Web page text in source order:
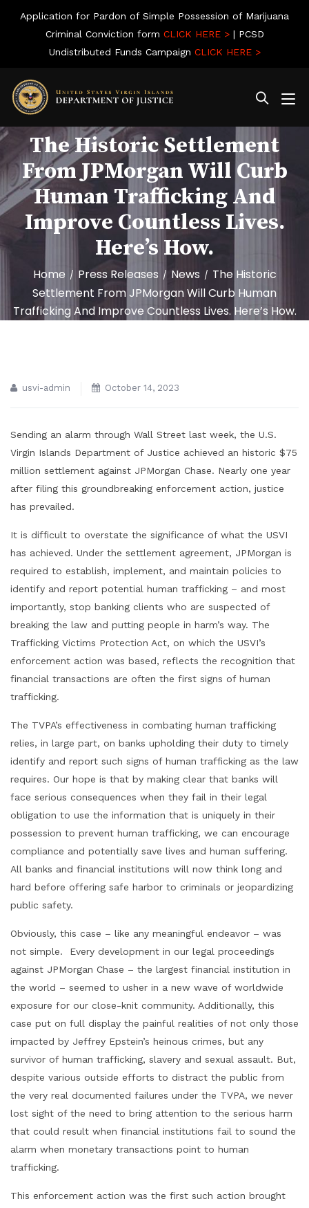
Application for Pardon of Simple Possession of Marijuana
Criminal Conviction form CLICK HERE >| PCSD
Undistributed Funds Campaign CLICK HERE >
The Historic Settlement
From JPMorgan Will Curb
Human Trafficking And
Improve Countless Lives.
Here’s How.
Home / Press Releases / News / The Historic
Settlement From JPMorgan Will Curb Human
Trafficking And Improve Countless Lives. Here’s How.
usvi-admin October 14, 2023
Sending an alarm through Wall Street last week, the U.S.
Virgin Islands Department of Justice achieved an historic $75
million settlement against JPMorgan Chase. Nearly one year
after filing this groundbreaking enforcement action, justice
has prevailed.
It is difficult to overstate the significance of what the USVI
has achieved. Under the settlement agreement, JPMorgan is
required to establish, implement, and maintain policies to
identify and report potential human trafficking – and most
importantly, stop banking clients who are suspected of
breaking the law and putting people in harm’s way. The
Trafficking Victims Protection Act, on which the USVI’s
enforcement action was based, reflects the recognition that
financial transactions are often the first signs of human
trafficking.
The TVPA’s effectiveness in combating human trafficking
relies, in large part, on banks upholding their duty to timely
identify and report such signs of human trafficking as the law
requires. Our hope is that by making clear that banks will
face serious consequences when they fail in their legal
obligation to use the information that is uniquely in their
possession to prevent human trafficking, we can encourage
compliance and potentially save lives and human suffering.
All banks and financial institutions will now think long and
hard before offering safe harbor to criminals or jeopardizing
public safety.
Obviously, this case – like any meaningful endeavor – was
not simple. Every development in our legal proceedings
against JPMorgan Chase – the largest financial institution in
the world – seemed to usher in a new wave of worldwide
exposure for our close-knit community. Additionally, this
case put on full display the painful realities of not only those
impacted by Jeffrey Epstein’s heinous crimes, but any
survivor of human trafficking, slavery and sexual assault. But,
despite various outside efforts to distract the public from
the very real documented failures under the TVPA, we never
lost sight of the need to bring attention to the serious harm
that could result when financial institutions fail to sound the
alarm when monetary transactions point to human
trafficking.
This enforcement action was the first such action brought